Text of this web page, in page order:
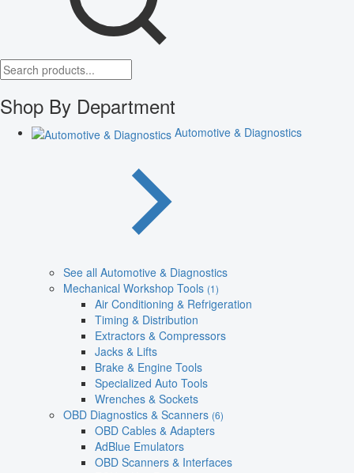
Shop By Department
Automotive & Diagnostics
See all Automotive & Diagnostics
Mechanical Workshop Tools (1)
Air Conditioning & Refrigeration
Timing & Distribution
Extractors & Compressors
Jacks & Lifts
Brake & Engine Tools
Specialized Auto Tools
Wrenches & Sockets
OBD Diagnostics & Scanners (6)
OBD Cables & Adapters
AdBlue Emulators
OBD Scanners & Interfaces